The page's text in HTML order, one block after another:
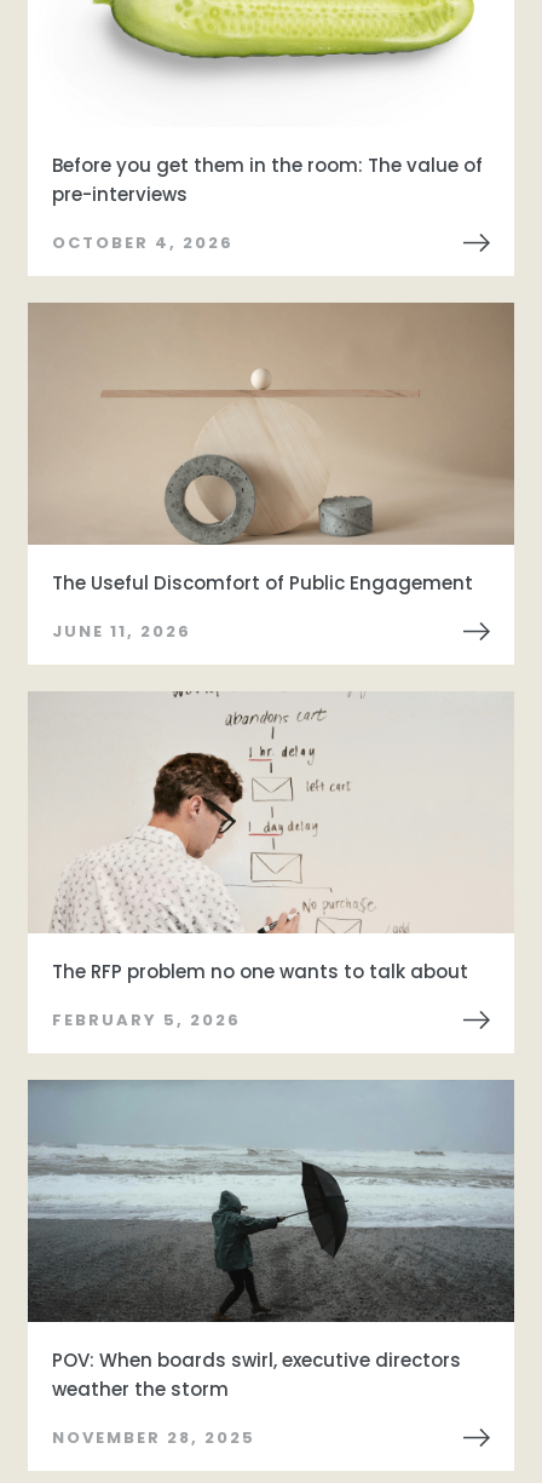
Before you get them in the room: The value of
pre-interviews
OCTOBER 4, 2026
The Useful Discomfort of Public Engagement
JUNE 11, 2026
The RFP problem no one wants to talk about
FEBRUARY 5, 2026
POV: When boards swirl, executive directors
weather the storm
NOVEMBER 28, 2025